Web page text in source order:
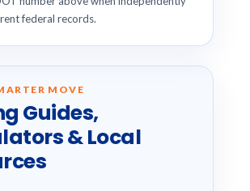
federal records.
MOVE
Guides,
& Local